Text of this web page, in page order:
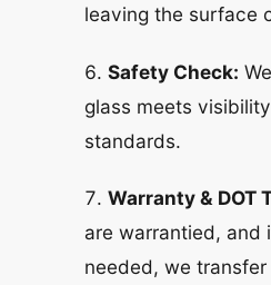
leaving the surface
Safety Check:
glass meets
standards.
Warranty & DOT
are warrantied, and
needed, we